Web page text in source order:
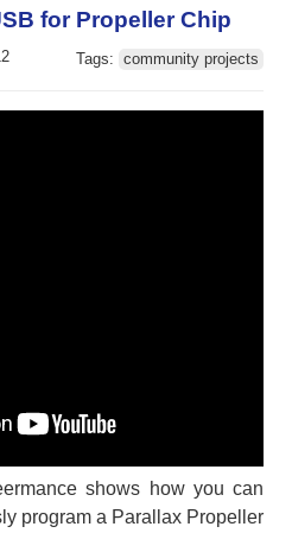
for Propeller Chip
Tags: community projects
shows how you can
program a Parallax Propeller